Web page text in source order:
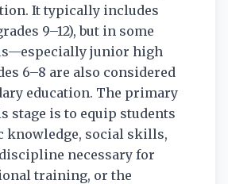
It typically includes
9–12), but in some
junior high
6–8 are also considered
education. The primary
stage is to equip students
knowledge, social skills,
necessary for
training, or the